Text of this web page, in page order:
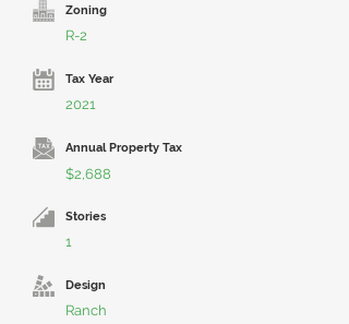
Zoning
R-2
Tax Year
2021
Annual Property Tax
$2,688
Stories
1
Design
Ranch